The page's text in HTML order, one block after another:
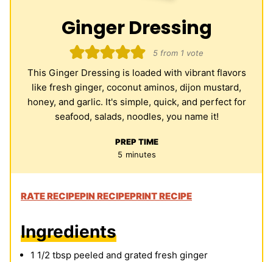
Ginger Dressing
5 from 1 vote
This Ginger Dressing is loaded with vibrant flavors
like fresh ginger, coconut aminos, dijon mustard,
honey, and garlic. It's simple, quick, and perfect for
seafood, salads, noodles, you name it!
PREP TIME
5minutes
minutes
RATE RECIPEPIN RECIPEPRINT RECIPE
Ingredients
1 1/2 tbsp peeled and grated fresh ginger